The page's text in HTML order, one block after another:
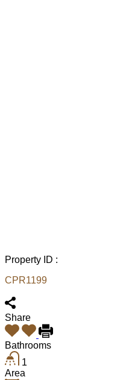
Property ID :
CPR1199
Share
Bathrooms
1
Area